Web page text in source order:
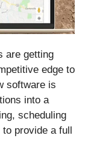
are getting
edge to
software is
into a
scheduling
provide a full